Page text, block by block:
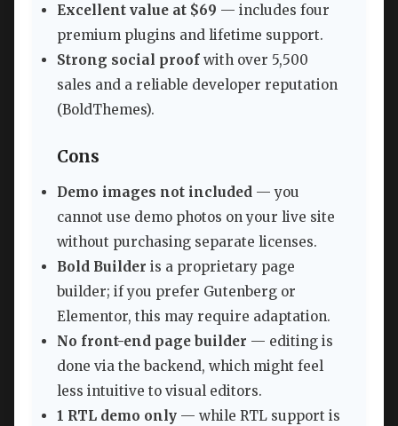
Excellent value at $69 — includes four
premium plugins and lifetime support.
Strong social proof with over 5,500
sales and a reliable developer reputation
(BoldThemes).
Cons
Demo images not included — you
cannot use demo photos on your live site
without purchasing separate licenses.
Bold Builder is a proprietary page
builder; if you prefer Gutenberg or
Elementor, this may require adaptation.
No front-end page builder — editing is
done via the backend, which might feel
less intuitive to visual editors.
1 RTL demo only — while RTL support is